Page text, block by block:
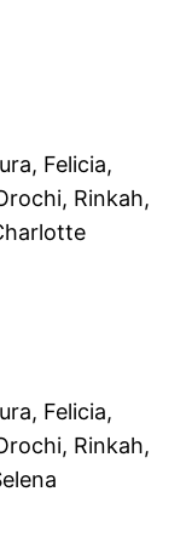
Felicia,
Rinkah,
Felicia,
Rinkah,